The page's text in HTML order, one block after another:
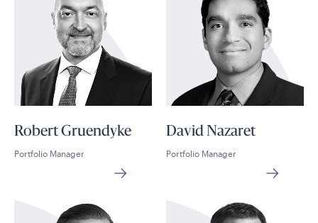
Robert Gruendyke
Portfolio Manager
David Nazaret
Portfolio Manager